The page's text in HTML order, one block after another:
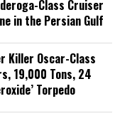
Class Cruiser
in the Persian Gulf
Killer Oscar-Class
19,000 Tons, 24
Torpedo